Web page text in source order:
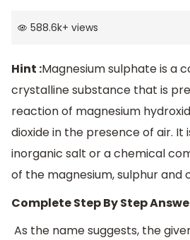
588.6k+ views
Hint :Magnesium sulphate is a
crystalline substance that is
reaction of magnesium
dioxide in the presence of air. It
inorganic salt or a chemical
of the magnesium, sulphur and
Complete Step By Step
As the name suggests, the